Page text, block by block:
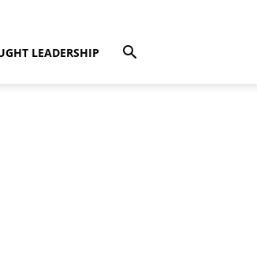
LEADERSHIP